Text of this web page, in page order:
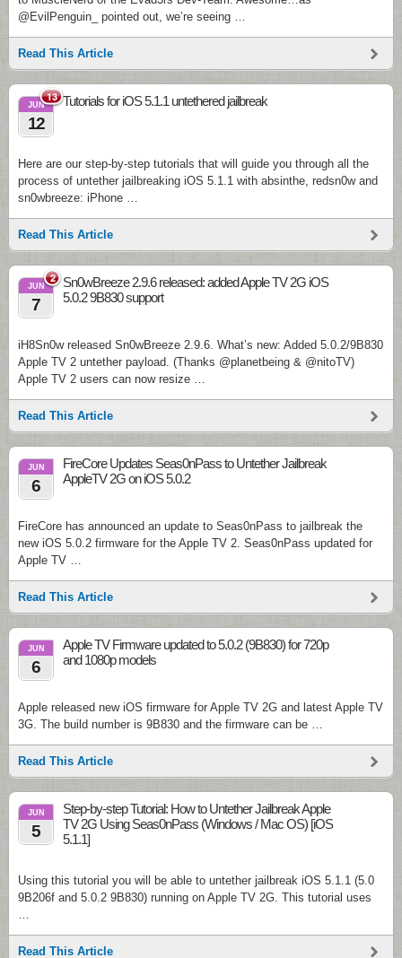
@EvilPenguin_ pointed out, we’re seeing …
Read This Article
13
JUN
12
Tutorials for iOS 5.1.1 untethered jailbreak
Here are our step-by-step tutorials that will guide you through all the
process of untether jailbreaking iOS 5.1.1 with absinthe, redsn0w and
sn0wbreeze: iPhone …
Read This Article
2
JUN
7
Sn0wBreeze 2.9.6 released: added Apple TV 2G iOS
5.0.2 9B830 support
iH8Sn0w released Sn0wBreeze 2.9.6. What’s new: Added 5.0.2/9B830
Apple TV 2 untether payload. (Thanks @planetbeing & @nitoTV)
Apple TV 2 users can now resize …
Read This Article
JUN
6
FireCore Updates Seas0nPass to Untether Jailbreak
AppleTV 2G on iOS 5.0.2
FireCore has announced an update to Seas0nPass to jailbreak the
new iOS 5.0.2 firmware for the Apple TV 2. Seas0nPass updated for
Apple TV …
Read This Article
JUN
6
Apple TV Firmware updated to 5.0.2 (9B830) for 720p
and 1080p models
Apple released new iOS firmware for Apple TV 2G and latest Apple TV
3G. The build number is 9B830 and the firmware can be …
Read This Article
JUN
5
Step-by-step Tutorial: How to Untether Jailbreak Apple
TV 2G Using Seas0nPass (Windows / Mac OS) [iOS
5.1.1]
Using this tutorial you will be able to untether jailbreak iOS 5.1.1 (5.0
9B206f and 5.0.2 9B830) running on Apple TV 2G. This tutorial uses
…
Read This Article